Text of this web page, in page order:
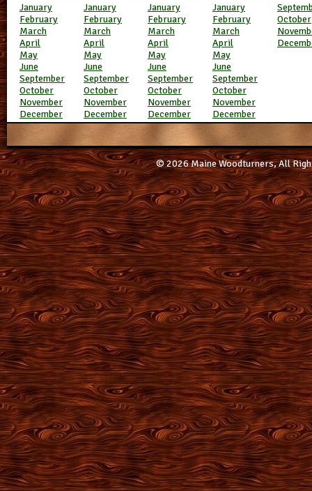
January
February
March
April
May
June
September
October
November
December
January
February
March
April
May
June
September
October
November
December
January
February
March
April
May
June
September
October
November
December
January
February
March
April
May
June
September
October
November
December
October
© 2026 Maine Woodturners, All